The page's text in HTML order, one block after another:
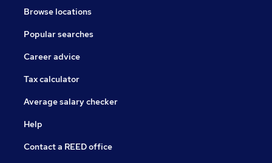
Browse locations
Popular searches
Career advice
Tax calculator
Average salary checker
Help
Contact a REED office